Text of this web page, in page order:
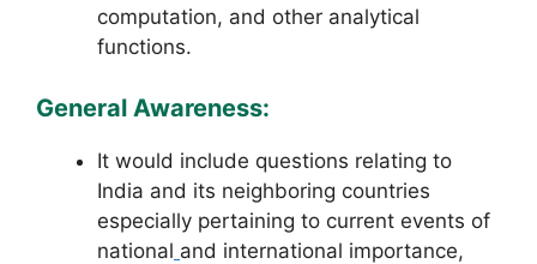
computation, and other analytical
functions.
General Awareness:
It would include questions relating to
India and its neighboring countries
especially pertaining to current events of
national and international importance,